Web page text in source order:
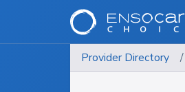
Provider Directory /